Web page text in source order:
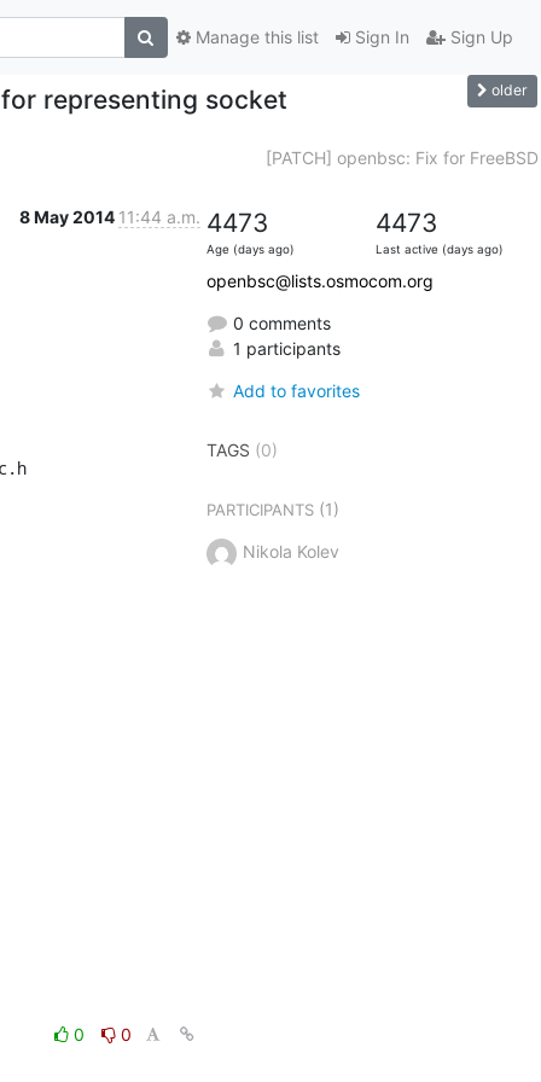
Sign In Sign Up
Manage this list
for representing socket
older
[PATCH] openbsc: Fix for FreeBSD
8 May 2014 11:44 a.m.
0
0
4473
Age (days ago)
4473
Last active (days ago)
openbsc@lists.osmocom.org
0 comments
1 participants
Add to favorites
TAGS (0)
PARTICIPANTS(1)
Nikola Kolev